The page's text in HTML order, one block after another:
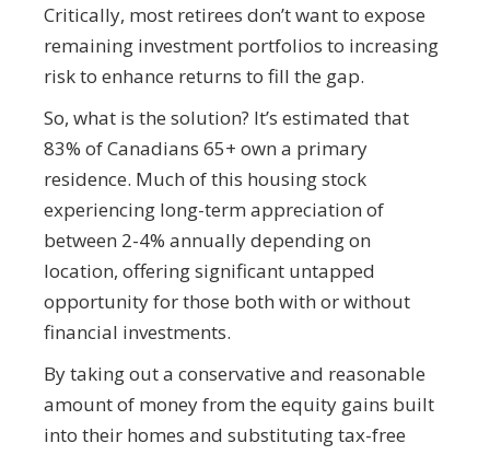
Critically, most retirees don’t want to expose
remaining investment portfolios to increasing
risk to enhance returns to fill the gap.
So, what is the solution? It’s estimated that
83% of Canadians 65+ own a primary
residence. Much of this housing stock
experiencing long-term appreciation of
between 2-4% annually depending on
location, offering significant untapped
opportunity for those both with or without
financial investments.
By taking out a conservative and reasonable
amount of money from the equity gains built
into their homes and substituting tax-free